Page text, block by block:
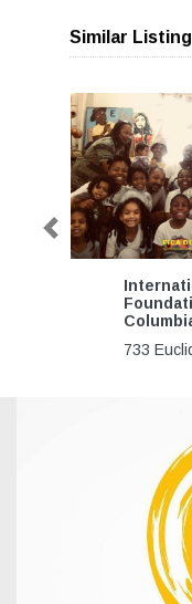
Similar Listing
733
Previous